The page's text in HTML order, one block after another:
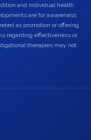
and individual health
are for awareness
as promotion or offering
regarding effectiveness or
therapies may not